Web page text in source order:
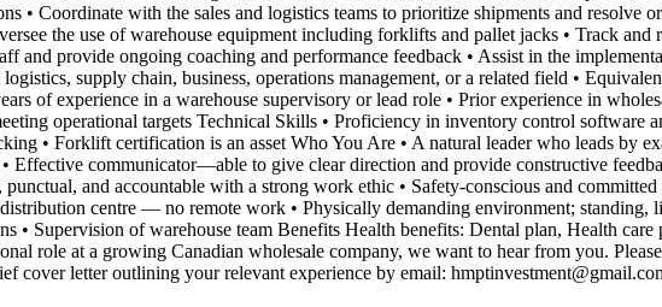
• Coordinate with the sales and logistics teams to prioritize shipments and resolve
the use of warehouse equipment including forklifts and pallet jacks • Track
and provide ongoing coaching and performance feedback • Assist in the
supply chain, business, operations management, or a related field •
of experience in a warehouse supervisory or lead role • Prior experience in
operational targets Technical Skills • Proficiency in inventory control software
• Forklift certification is an asset Who You Are • A natural leader who leads by
Effective communicator—able to give clear direction and provide constructive
and accountable with a strong work ethic • Safety-conscious and
centre — no remote work • Physically demanding environment; standing,
• Supervision of warehouse team Benefits Health benefits: Dental plan, Health
role at a growing Canadian wholesale company, we want to hear from you.
cover letter outlining your relevant experience by email: